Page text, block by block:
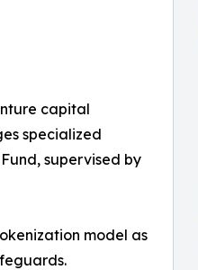
capital
specialized
supervised by
model as